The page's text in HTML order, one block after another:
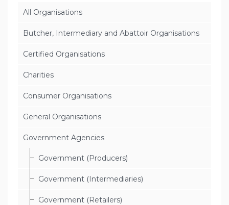
All Organisations
Butcher, Intermediary and Abattoir Organisations
Certified Organisations
Charities
Consumer Organisations
General Organisations
Government Agencies
Government (Producers)
Government (Intermediaries)
Government (Retailers)